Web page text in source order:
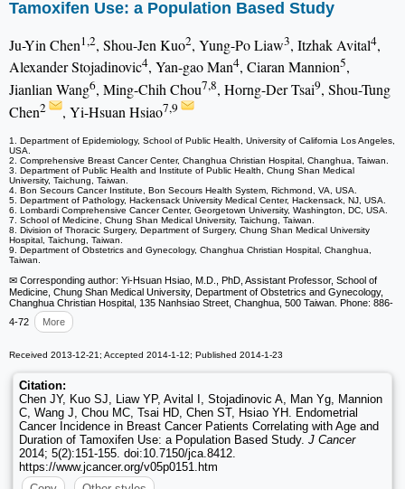
Tamoxifen Use: a Population Based Study
Ju-Yin Chen1,2, Shou-Jen Kuo2, Yung-Po Liaw3, Itzhak Avital4,
Alexander Stojadinovic4, Yan-gao Man4, Ciaran Mannion5,
Jianlian Wang6, Ming-Chih Chou7,8, Horng-Der Tsai9, Shou-Tung
Chen2 , Yi-Hsuan Hsiao7,9
1. Department of Epidemiology, School of Public Health, University of California Los Angeles,
USA.
2. Comprehensive Breast Cancer Center, Changhua Christian Hospital, Changhua, Taiwan.
3. Department of Public Health and Institute of Public Health, Chung Shan Medical
University, Taichung, Taiwan.
4. Bon Secours Cancer Institute, Bon Secours Health System, Richmond, VA, USA.
5. Department of Pathology, Hackensack University Medical Center, Hackensack, NJ, USA.
6. Lombardi Comprehensive Cancer Center, Georgetown University, Washington, DC, USA.
7. School of Medicine, Chung Shan Medical University, Taichung, Taiwan.
8. Division of Thoracic Surgery, Department of Surgery, Chung Shan Medical University
Hospital, Taichung, Taiwan.
9. Department of Obstetrics and Gynecology, Changhua Christian Hospital, Changhua,
Taiwan.
✉ Corresponding author: Yi-Hsuan Hsiao, M.D., PhD, Assistant Professor, School of
Medicine, Chung Shan Medical University, Department of Obstetrics and Gynecology,
Changhua Christian Hospital, 135 Nanhsiao Street, Changhua, 500 Taiwan. Phone: 886-
4-72
More
Received 2013-12-21; Accepted 2014-1-12; Published 2014-1-23
Citation:
Chen JY, Kuo SJ, Liaw YP, Avital I, Stojadinovic A, Man Yg, Mannion
C, Wang J, Chou MC, Tsai HD, Chen ST, Hsiao YH. Endometrial
Cancer Incidence in Breast Cancer Patients Correlating with Age and
Duration of Tamoxifen Use: a Population Based Study. J Cancer
2014; 5(2):151-155. doi:10.7150/jca.8412.
https://www.jcancer.org/v05p0151.htm